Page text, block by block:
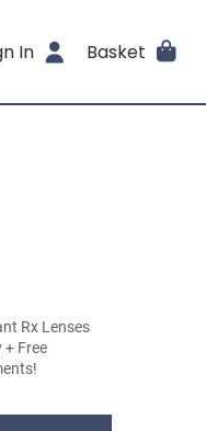
In Basket
Rx Lenses
+ Free